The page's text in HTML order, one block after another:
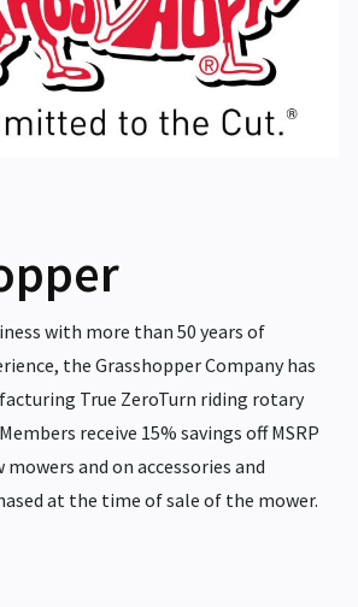
with more than 50 years of
the Grasshopper Company has
True ZeroTurn riding rotary
Members receive 15% savings off MSRP
and on accessories and
at the time of sale of the mower.